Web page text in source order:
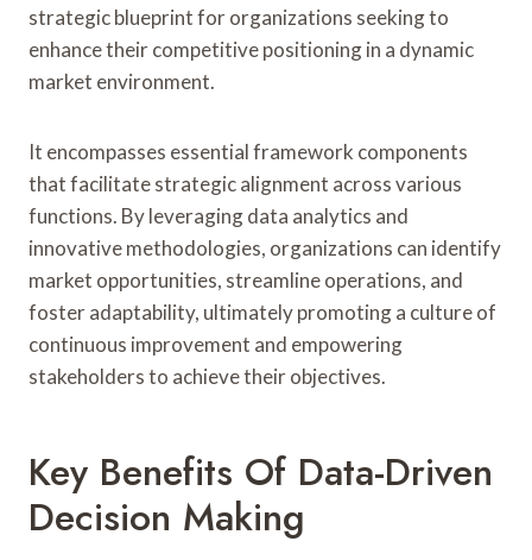
strategic blueprint for organizations seeking to
enhance their competitive positioning in a dynamic
market environment.
It encompasses essential framework components
that facilitate strategic alignment across various
functions. By leveraging data analytics and
innovative methodologies, organizations can identify
market opportunities, streamline operations, and
foster adaptability, ultimately promoting a culture of
continuous improvement and empowering
stakeholders to achieve their objectives.
Key Benefits Of Data-Driven
Decision Making